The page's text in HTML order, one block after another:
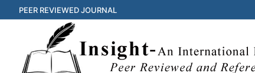
PEER REVIEWED JOURNAL